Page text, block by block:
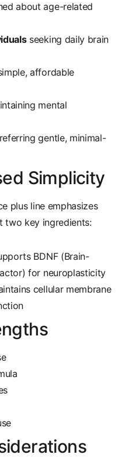
about age-related
seeking daily brain
affordable
mental
gentle, minimal-
Simplicity
plusline emphasizes
two key ingredients:
BDNF (Brain-
for neuroplasticity
cellular membrane